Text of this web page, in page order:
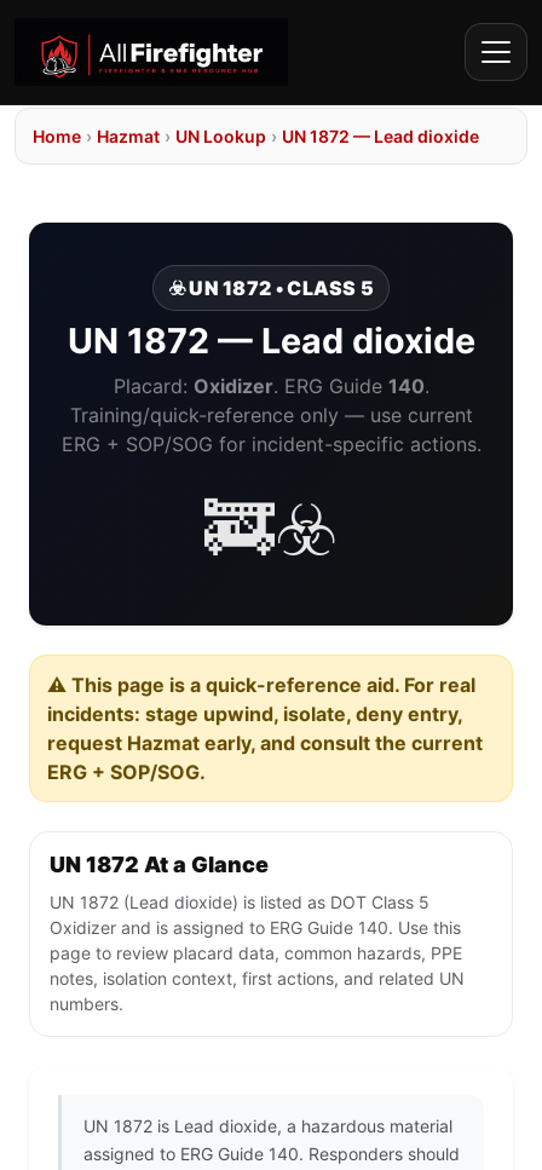
Home › Hazmat › UN Lookup › UN 1872 — Lead dioxide
☣️ UN 1872 • CLASS 5
UN 1872 — Lead dioxide
Placard: Oxidizer. ERG Guide 140.
Training/quick-reference only — use current
ERG + SOP/SOG for incident-specific actions.
🚒☣️
⚠️ This page is a quick-reference aid. For real
incidents: stage upwind, isolate, deny entry,
request Hazmat early, and consult the current
ERG + SOP/SOG.
UN 1872 At a Glance
UN 1872 (Lead dioxide) is listed as DOT Class 5
Oxidizer and is assigned to ERG Guide 140. Use this
page to review placard data, common hazards, PPE
notes, isolation context, first actions, and related UN
numbers.
UN 1872 is Lead dioxide, a hazardous material
assigned to ERG Guide 140. Responders should